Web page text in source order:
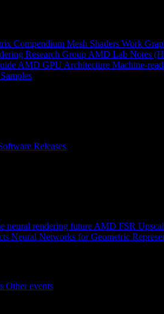
Compendium Mesh Shaders Work
Research Group AMD Lab Notes
AMD GPU Architecture Machine-
Samples
Releases
neural rendering future AMD FSR
Neural Networks for Geometric
Other events